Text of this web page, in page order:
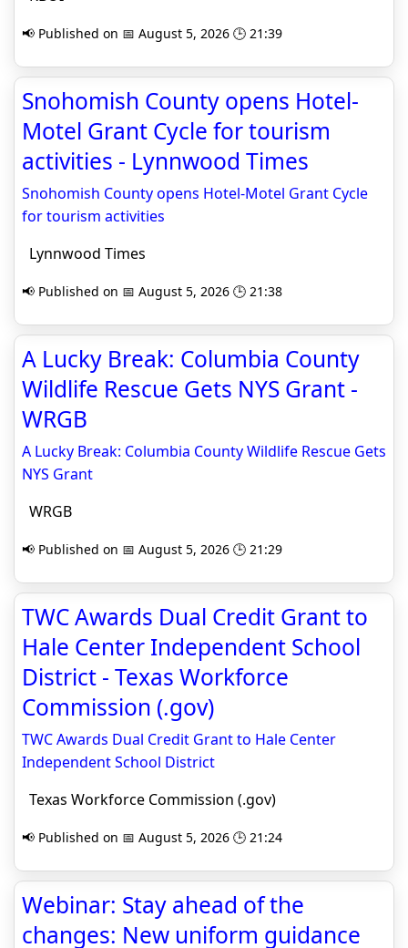
📢 Published on 📅 August 5, 2026 🕒 21:39
Snohomish County opens Hotel-
Motel Grant Cycle for tourism
activities - Lynnwood Times
Snohomish County opens Hotel-Motel Grant Cycle
for tourism activities
Lynnwood Times
📢 Published on 📅 August 5, 2026 🕒 21:38
A Lucky Break: Columbia County
Wildlife Rescue Gets NYS Grant -
WRGB
A Lucky Break: Columbia County Wildlife Rescue Gets
NYS Grant
WRGB
📢 Published on 📅 August 5, 2026 🕒 21:29
TWC Awards Dual Credit Grant to
Hale Center Independent School
District - Texas Workforce
Commission (.gov)
TWC Awards Dual Credit Grant to Hale Center
Independent School District
Texas Workforce Commission (.gov)
📢 Published on 📅 August 5, 2026 🕒 21:24
Webinar: Stay ahead of the
changes: New uniform guidance